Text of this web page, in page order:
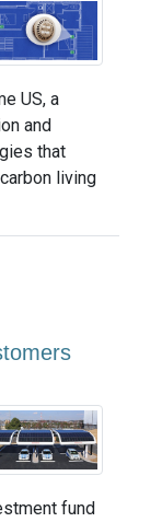
US, a
and
that
living
fund